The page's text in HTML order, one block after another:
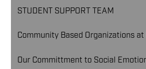
STUDENT SUPPORT TEAM
Community Based Organizations
Our Committment to Social